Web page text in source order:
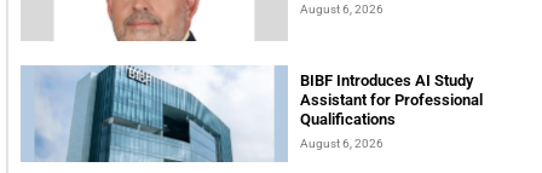
August 6, 2026
BIBF Introduces AI Study
Assistant for Professional
Qualifications
August 6, 2026